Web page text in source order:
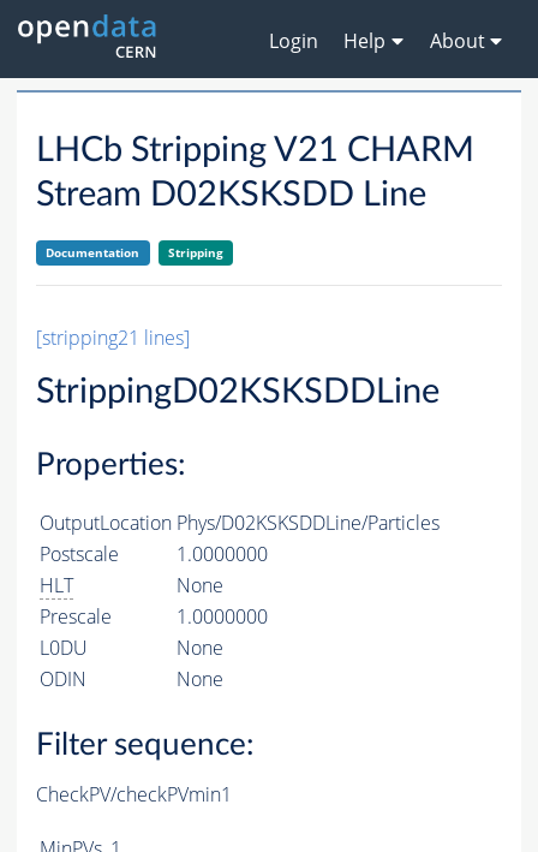
Login Help About
LHCb Stripping V21 CHARM
Stream D02KSKSDD Line
Documentation Stripping
[stripping21 lines]
StrippingD02KSKSDDLine
Properties:
OutputLocation Phys/D02KSKSDDLine/Particles
Postscale
1.0000000
HLT
None
Prescale
1.0000000
L0DU
None
ODIN
None
Filter sequence:
CheckPV/checkPVmin1